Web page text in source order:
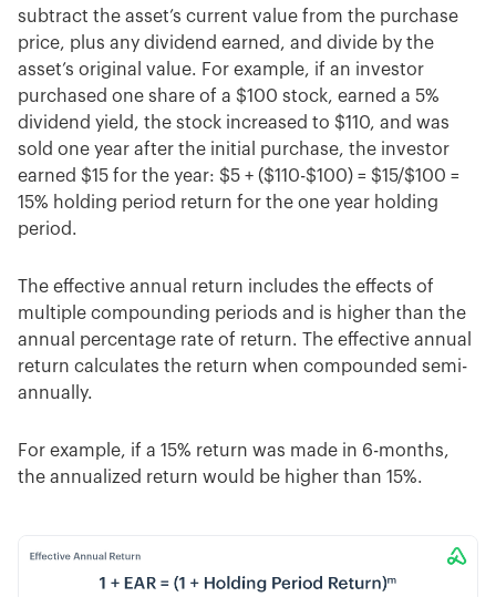
subtract the asset’s current value from the purchase
price, plus any dividend earned, and divide by the
asset’s original value. For example, if an investor
purchased one share of a $100 stock, earned a 5%
dividend yield, the stock increased to $110, and was
sold one year after the initial purchase, the investor
earned $15 for the year: $5 + ($110-$100) = $15/$100 =
15% holding period return for the one year holding
period.
The effective annual return includes the effects of
multiple compounding periods and is higher than the
annual percentage rate of return. The effective annual
return calculates the return when compounded semi-
annually.
For example, if a 15% return was made in 6-months,
the annualized return would be higher than 15%.